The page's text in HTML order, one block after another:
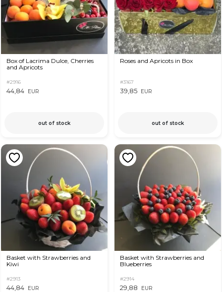
Box of Lacrima Dulce, Cherries
and Apricots
#2916
44,84 EUR
out of stock
Roses and Apricots in Box
#3167
39,85 EUR
out of stock
Basket with Strawberries and
Kiwi
#2913
44,84 EUR
Basket with Strawberries and
Blueberries
#2914
29,88 EUR